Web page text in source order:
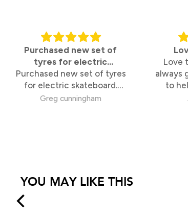
Purchased new set of
tyres for electric
skateboard
Purchased new set of tyres
for electric skateboard.
Tyres are perfect, white
Greg cunningham
Love
always
to
YOU MAY LIKE THIS